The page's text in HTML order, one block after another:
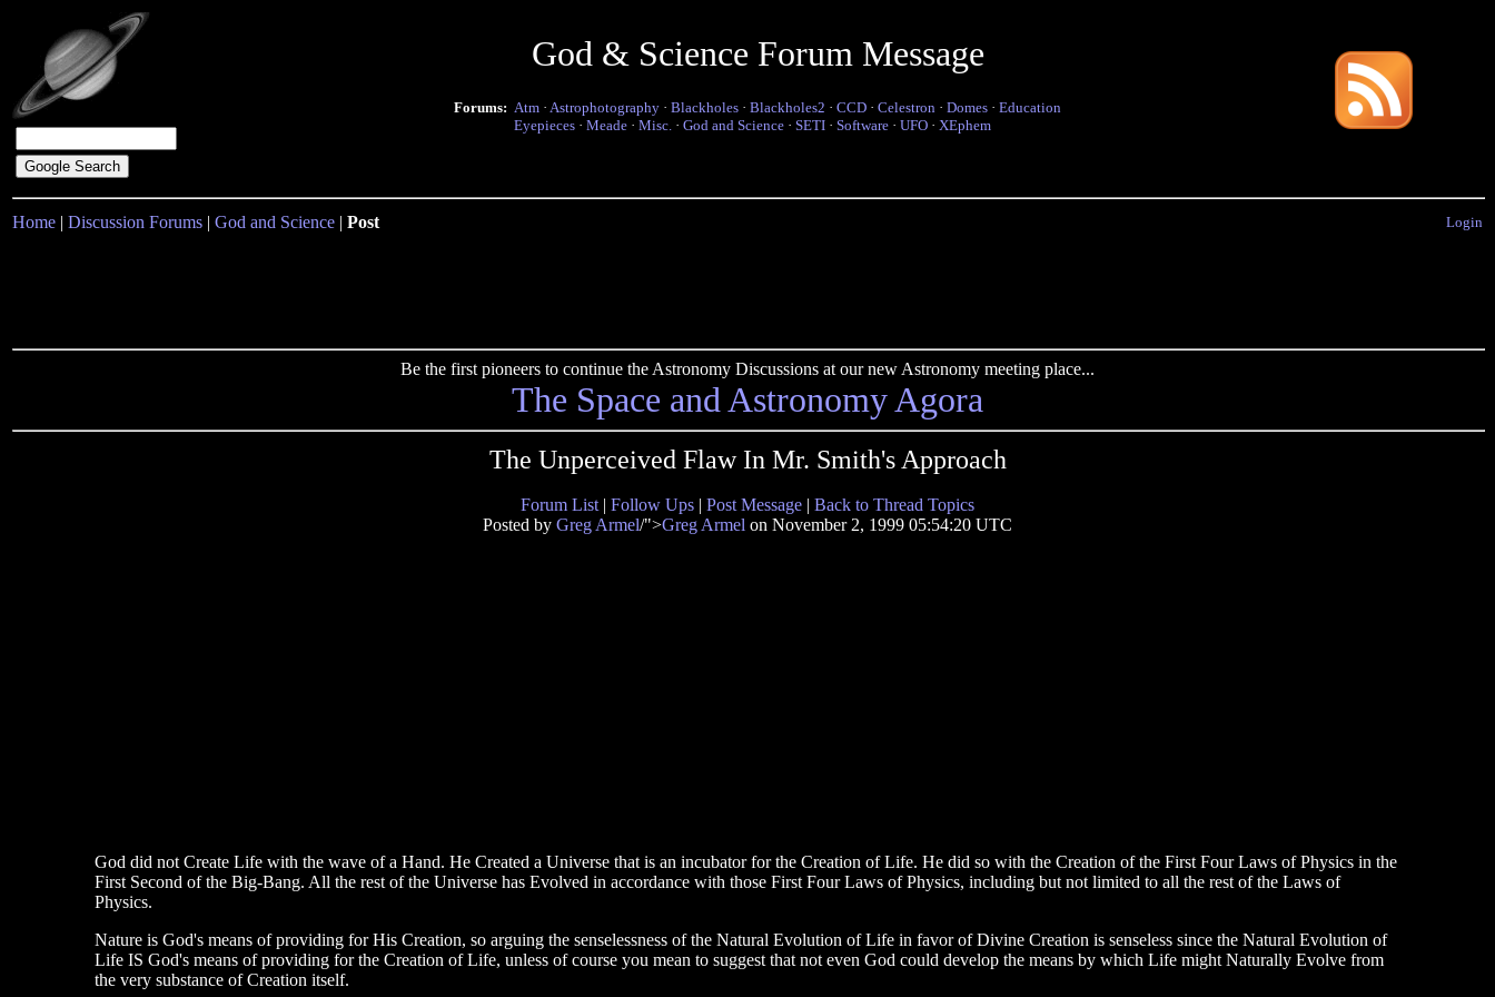
God & Science Forum Message
Forums: Atm · Astrophotography · Blackholes · Blackholes2 · CCD · Celestron · Domes · Education
Eyepieces · Meade · Misc. · God and Science · SETI · Software · UFO · XEphem
Home | Discussion Forums | God and Science | Post Login
Be the first pioneers to continue the Astronomy Discussions at our new Astronomy meeting place...
The Space and Astronomy Agora
The Unperceived Flaw In Mr. Smith's Approach
Forum List | Follow Ups | Post Message | Back to Thread Topics
Posted by Greg Armel/">Greg Armel on November 2, 1999 05:54:20 UTC
God did not Create Life with the wave of a Hand. He Created a Universe that is an incubator for the Creation of Life. He did so with the Creation of the First Four Laws of Physics in the
First Second of the Big-Bang. All the rest of the Universe has Evolved in accordance with those First Four Laws of Physics, including but not limited to all the rest of the Laws of
Physics.
Nature is God's means of providing for His Creation, so arguing the senselessness of the Natural Evolution of Life in favor of Divine Creation is senseless since the Natural Evolution of
Life IS God's means of providing for the Creation of Life, unless of course you mean to suggest that not even God could develop the means by which Life might Naturally Evolve from
the very substance of Creation itself.